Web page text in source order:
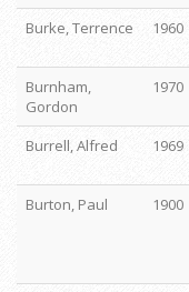
Burke, Terrence
1960
Burnham,
Gordon
1970
Burrell, Alfred
1969
Burton, Paul
1900